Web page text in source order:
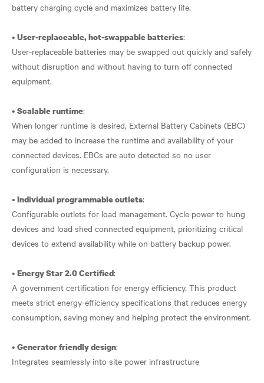
battery charging cycle and maximizes battery life.
• User-replaceable, hot-swappable batteries:
User-replaceable batteries may be swapped out quickly and safely
without disruption and without having to turn off connected
equipment.
• Scalable runtime:
When longer runtime is desired, External Battery Cabinets (EBC)
may be added to increase the runtime and availability of your
connected devices. EBCs are auto detected so no user
configuration is necessary.
• Individual programmable outlets:
Configurable outlets for load management. Cycle power to hung
devices and load shed connected equipment, prioritizing critical
devices to extend availability while on battery backup power.
• Energy Star 2.0 Certified:
A government certification for energy efficiency. This product
meets strict energy-efficiency specifications that reduces energy
consumption, saving money and helping protect the environment.
• Generator friendly design:
Integrates seamlessly into site power infrastructure